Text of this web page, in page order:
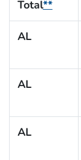
Total**
AL
AL
AL